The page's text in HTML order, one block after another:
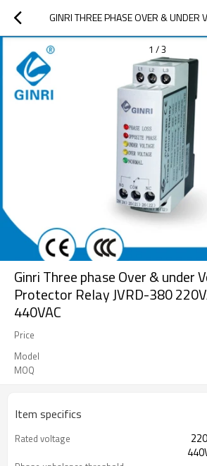
1 /3
Ginri Three phase Over & under
Protector Relay JVRD-380
440VAC
Price
Model
MOQ
Item specifics
Rated voltage